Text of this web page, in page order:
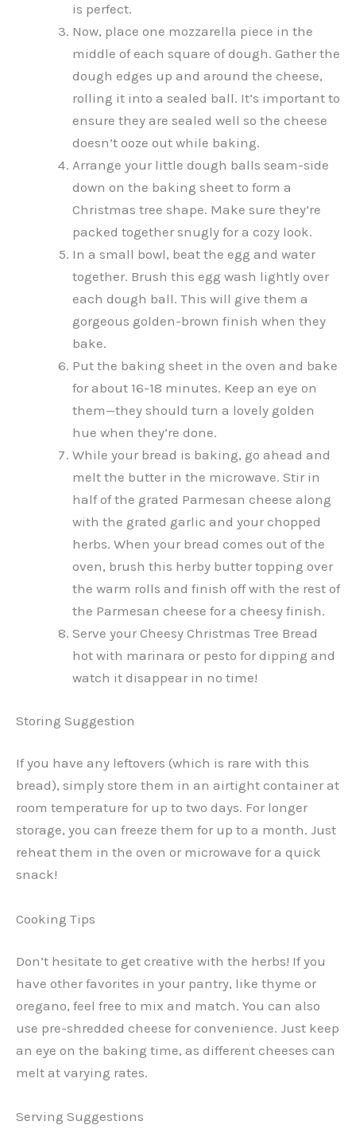
is perfect.
Now, place one mozzarella piece in the
middle of each square of dough. Gather the
dough edges up and around the cheese,
rolling it into a sealed ball. It’s important to
ensure they are sealed well so the cheese
doesn’t ooze out while baking.
Arrange your little dough balls seam-side
down on the baking sheet to form a
Christmas tree shape. Make sure they’re
packed together snugly for a cozy look.
In a small bowl, beat the egg and water
together. Brush this egg wash lightly over
each dough ball. This will give them a
gorgeous golden-brown finish when they
bake.
Put the baking sheet in the oven and bake
for about 16-18 minutes. Keep an eye on
them—they should turn a lovely golden
hue when they’re done.
While your bread is baking, go ahead and
melt the butter in the microwave. Stir in
half of the grated Parmesan cheese along
with the grated garlic and your chopped
herbs. When your bread comes out of the
oven, brush this herby butter topping over
the warm rolls and finish off with the rest of
the Parmesan cheese for a cheesy finish.
Serve your Cheesy Christmas Tree Bread
hot with marinara or pesto for dipping and
watch it disappear in no time!
Storing Suggestion
If you have any leftovers (which is rare with this
bread), simply store them in an airtight container at
room temperature for up to two days. For longer
storage, you can freeze them for up to a month. Just
reheat them in the oven or microwave for a quick
snack!
Cooking Tips
Don’t hesitate to get creative with the herbs! If you
have other favorites in your pantry, like thyme or
oregano, feel free to mix and match. You can also
use pre-shredded cheese for convenience. Just keep
an eye on the baking time, as different cheeses can
melt at varying rates.
Serving Suggestions